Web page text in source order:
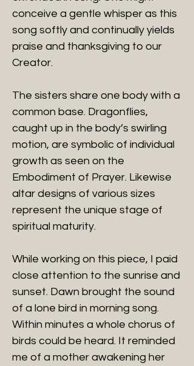
conceive a gentle whisper as this
song softly and continually yields
praise and thanksgiving to our
Creator.
The sisters share one body with a
common base. Dragonflies,
caught up in the body’s swirling
motion, are symbolic of individual
growth as seen on the
Embodiment of Prayer. Likewise
altar designs of various sizes
represent the unique stage of
spiritual maturity.
While working on this piece, I paid
close attention to the sunrise and
sunset. Dawn brought the sound
of a lone bird in morning song.
Within minutes a whole chorus of
birds could be heard. It reminded
me of a mother awakening her